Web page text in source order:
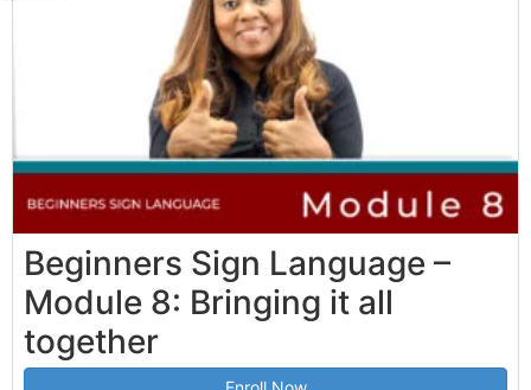
Beginners Sign Language –
Module 8: Bringing it all
together